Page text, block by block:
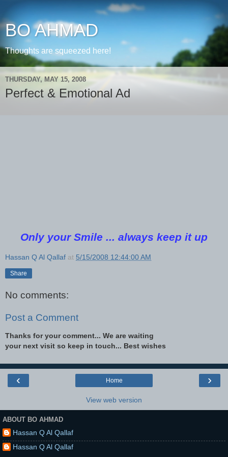
BO AHMAD
Thoughts are squeezed here!
THURSDAY, MAY 15, 2008
Perfect & Emotional Ad
Only your Smile ... always keep it up
Hassan Q Al Qallaf at 5/15/2008 12:44:00 AM
Share
No comments:
Post a Comment
Thanks for your comment... We are waiting
your next visit so keep in touch... Best wishes
‹ ›
Home
View web version
ABOUT BO AHMAD
Hassan Q Al Qallaf
Hassan Q Al Qallaf